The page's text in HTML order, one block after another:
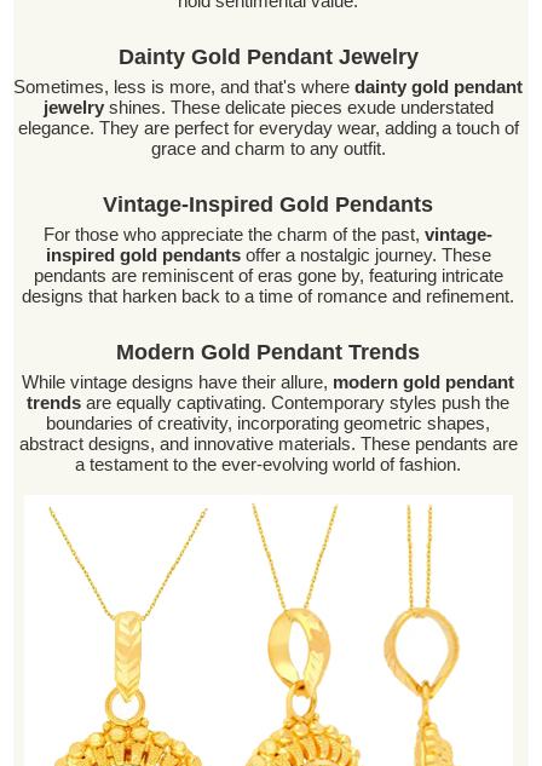
Dainty Gold Pendant Jewelry
Sometimes, less is more, and that's wheredainty gold pendant
jewelryshines. These delicate pieces exude understated
elegance. They are perfect for everyday wear, adding a touch of
grace and charm to any outfit.
Vintage-Inspired Gold Pendants
For those who appreciate the charm of the past,vintage-
inspired gold pendantsoffer a nostalgic journey. These
pendants are reminiscent of eras gone by, featuring intricate
designs that harken back to a time of romance and refinement.
Modern Gold Pendant Trends
While vintage designs have their allure, modern gold pendant
trends are equally captivating. Contemporary styles push the
boundaries of creativity, incorporating geometric shapes,
abstract designs, and innovative materials. These pendants are
a testament to the ever-evolving world of fashion.